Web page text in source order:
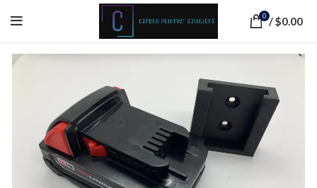
0 /$0.00